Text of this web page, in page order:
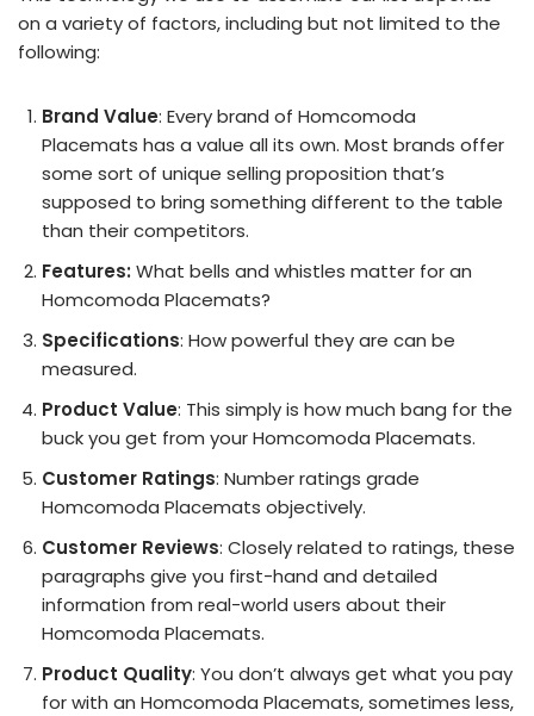
on a variety of factors, including but not limited to the
following:
Brand Value: Every brand of Homcomoda
Placemats has a value all its own. Most brands offer
some sort of unique selling proposition that’s
supposed to bring something different to the table
than their competitors.
Features: What bells and whistles matter for an
Homcomoda Placemats?
Specifications: How powerful they are can be
measured.
Product Value: This simply is how much bang for the
buck you get from your Homcomoda Placemats.
Customer Ratings: Number ratings grade
Homcomoda Placemats objectively.
Customer Reviews: Closely related to ratings, these
paragraphs give you first-hand and detailed
information from real-world users about their
Homcomoda Placemats.
Product Quality: You don’t always get what you pay
for with an Homcomoda Placemats, sometimes less,